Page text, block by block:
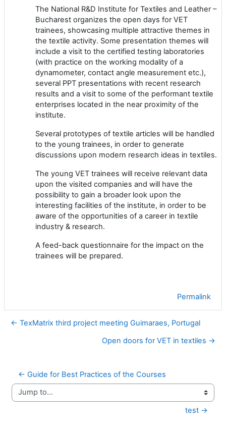
The National R&D Institute for Textiles and Leather –
Bucharest organizes the open days for VET
trainees, showcasing multiple attractive themes in
the textile activity. Some presentation themes will
include a visit to the certified testing laboratories
(with practice on the working modality of a
dynamometer, contact angle measurement etc.),
several PPT presentations with recent research
results and a visit to some of the performant textile
enterprises located in the near proximity of the
institute.
Several prototypes of textile articles will be handled
to the young trainees, in order to generate
discussions upon modern research ideas in textiles.
The young VET trainees will receive relevant data
upon the visited companies and will have the
possibility to gain a broader look upon the
interesting facilities of the institute, in order to be
aware of the opportunities of a career in textile
industry & research.
A feed-back questionnaire for the impact on the
trainees will be prepared.
Permalink
← TexMatrix third project meeting Guimaraes, Portugal
Open doors for VET in textiles →
← Guide for Best Practices of the Courses
Jump to...
test →